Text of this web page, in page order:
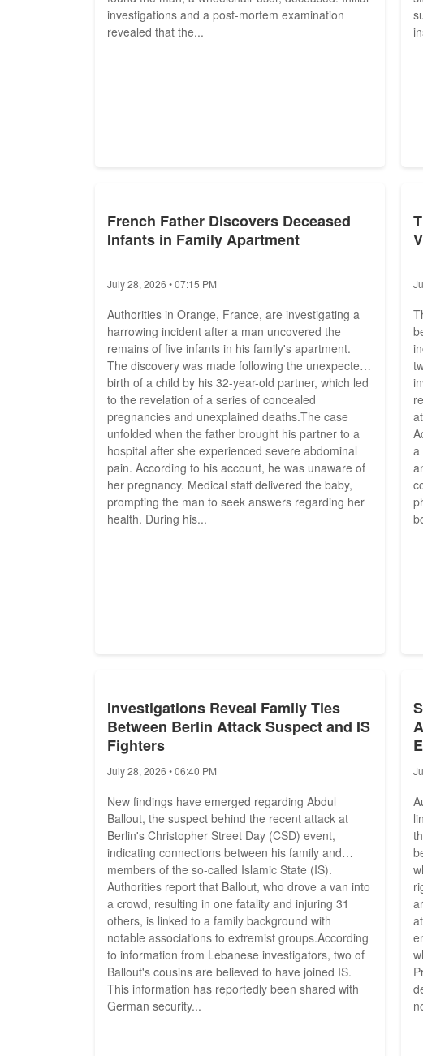
investigations and a post-mortem examination
revealed that the...
French Father Discovers Deceased
Infants in Family Apartment
July 28, 2026 • 07:15 PM
Authorities in Orange, France, are investigating a
harrowing incident after a man uncovered the
remains of five infants in his family's apartment.
The discovery was made following the unexpected
birth of a child by his 32-year-old partner, which led
to the revelation of a series of concealed
pregnancies and unexplained deaths.The case
unfolded when the father brought his partner to a
hospital after she experienced severe abdominal
pain. According to his account, he was unaware of
her pregnancy. Medical staff delivered the baby,
prompting the man to seek answers regarding her
health. During his...
a
Investigations Reveal Family Ties
Between Berlin Attack Suspect and IS
Fighters
July 28, 2026 • 06:40 PM
New findings have emerged regarding Abdul
Ballout, the suspect behind the recent attack at
Berlin's Christopher Street Day (CSD) event,
indicating connections between his family and
members of the so-called Islamic State (IS).
Authorities report that Ballout, who drove a van into
a crowd, resulting in one fatality and injuring 31
others, is linked to a family background with
notable associations to extremist groups.According
to information from Lebanese investigators, two of
Ballout's cousins are believed to have joined IS.
This information has reportedly been shared with
German security...